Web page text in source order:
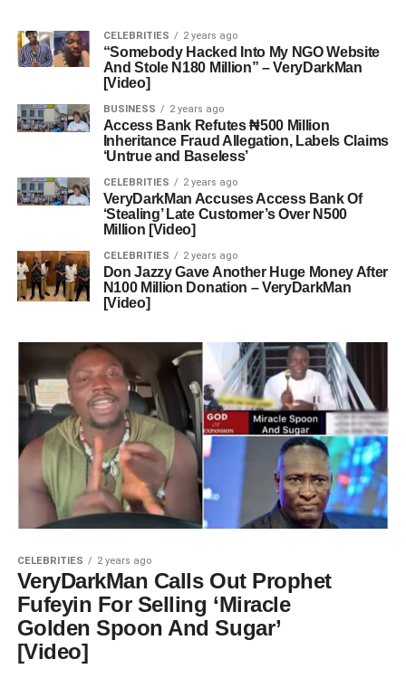
CELEBRITIES 2 years ago
“Somebody Hacked Into My NGO Website
And Stole N180 Million” – VeryDarkMan
[Video]
BUSINESS 2 years ago
Access Bank Refutes ₦500 Million
Inheritance Fraud Allegation, Labels Claims
‘Untrue and Baseless’
CELEBRITIES 2 years ago
VeryDarkMan Accuses Access Bank Of
‘Stealing’ Late Customer’s Over N500
Million [Video]
CELEBRITIES 2 years ago
Don Jazzy Gave Another Huge Money After
N100 Million Donation – VeryDarkMan
[Video]
CELEBRITIES 2 years ago
VeryDarkMan Calls Out Prophet
Fufeyin For Selling ‘Miracle
Golden Spoon And Sugar’
[Video]